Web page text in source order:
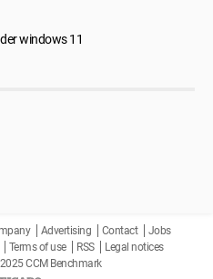
windows 11
Advertising Contact
Jobs
Terms of use RSS
Legal notices
CCM Benchmark